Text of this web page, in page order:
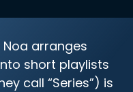
Noa arranges
short playlists
call “Series”) is